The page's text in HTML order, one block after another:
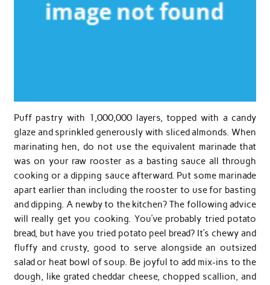
Puff pastry with 1,000,000 layers, topped with a candy
glaze and sprinkled generously with sliced almonds. When
marinating hen, do not use the equivalent marinade that
was on your raw rooster as a basting sauce all through
cooking or a dipping sauce afterward. Put some marinade
apart earlier than including the rooster to use for basting
and dipping. A newby to the kitchen? The following advice
will really get you cooking. You’ve probably tried potato
bread, but have you tried potato peel bread? It’s chewy and
fluffy and crusty, good to serve alongside an outsized
salad or heat bowl of soup. Be joyful to add mix-ins to the
dough, like grated cheddar cheese, chopped scallion, and